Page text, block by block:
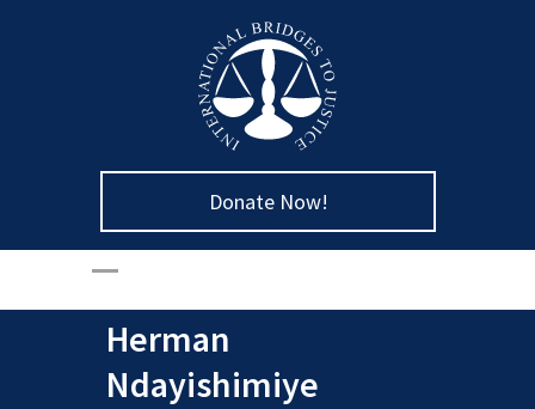
Donate Now!
Herman
Ndayishimiye